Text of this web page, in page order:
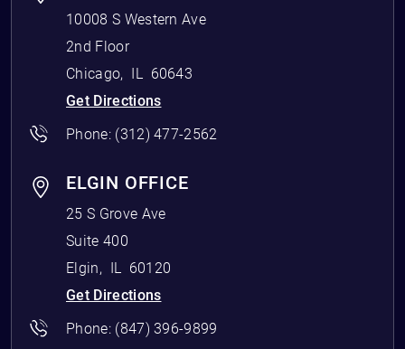
10008 S Western Ave
2nd Floor
Chicago, IL
60643
Get Directions
Phone: (312) 477-2562
ELGIN OFFICE
25 S Grove Ave
Suite 400
Elgin, IL
60120
Get Directions
Phone: (847) 396-9899